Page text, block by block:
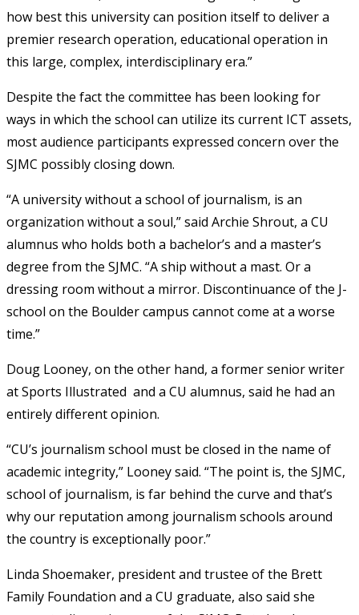
how best this university can position itself to deliver a
premier research operation, educational operation in
this large, complex, interdisciplinary era.”
Despite the fact the committee has been looking for
ways in which the school can utilize its current ICT assets,
most audience participants expressed concern over the
SJMC possibly closing down.
“A university without a school of journalism, is an
organization without a soul,” said Archie Shrout, a CU
alumnus who holds both a bachelor’s and a master’s
degree from the SJMC. “A ship without a mast. Or a
dressing room without a mirror. Discontinuance of the J-
school on the Boulder campus cannot come at a worse
time.”
Doug Looney, on the other hand, a former senior writer
at Sports Illustrated and a CU alumnus, said he had an
entirely different opinion.
“CU’s journalism school must be closed in the name of
academic integrity,” Looney said. “The point is, the SJMC,
school of journalism, is far behind the curve and that’s
why our reputation among journalism schools around
the country is exceptionally poor.”
Linda Shoemaker, president and trustee of the Brett
Family Foundation and a CU graduate, also said she